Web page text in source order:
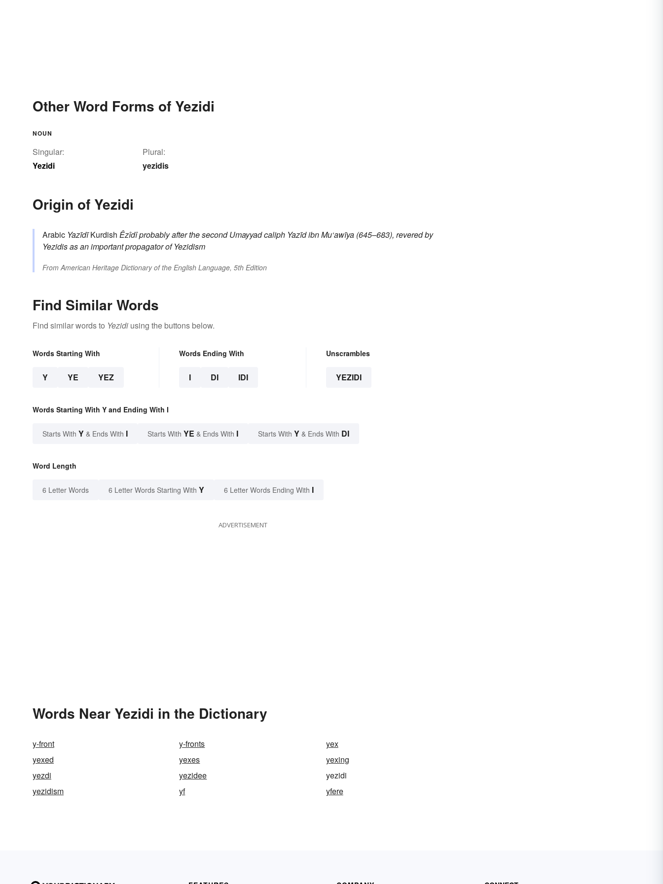
Other Word Forms of Yezidi
NOUN
Singular:
Yezidi
Plural:
yezidis
Origin of Yezidi
Arabic YazīdīKurdish Êzîdîprobably after the second Umayyad caliph Yazīdibn Mu‘awīya (645–683), revered by
Yezidis as an important propagator of Yezidism
FromAmerican Heritage Dictionary of the English Language, 5th Edition
Find Similar Words
Find similar words to Yezidi using the buttons below.
Words Starting With
Y YE YEZ
Words Ending With
I DI IDI
Unscrambles
YEZIDI
Words Starting With Y and Ending With I
Starts With Y & Ends With I Starts With YE & Ends With I Starts With Y & Ends With DI
Word Length
6 Letter Words 6 Letter Words Starting With Y 6 Letter Words Ending With I
ADVERTISEMENT
Words Near Yezidi in the Dictionary
y-front y-fronts
yex
yexed
yexes
yexing
yezdi
yezidee
yezidi
yezidism
yf yfere